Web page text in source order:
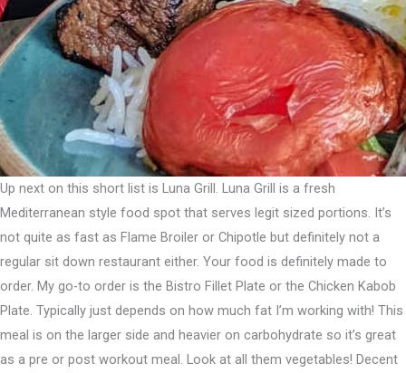
Up next on this short list is Luna Grill. Luna Grill is a fresh
Mediterranean style food spot that serves legit sized portions. ⁣It’s
not quite as fast as Flame Broiler or Chipotle but definitely not a
regular sit down restaurant either. Your food is definitely made to
order.⁣ My go-to order is the Bistro Fillet Plate or the Chicken Kabob
Plate. Typically just depends on how much fat I’m working with! This
meal is on the larger side and heavier on carbohydrate so it’s great
as a pre or post workout meal.⁣ Look at all them vegetables! Decent